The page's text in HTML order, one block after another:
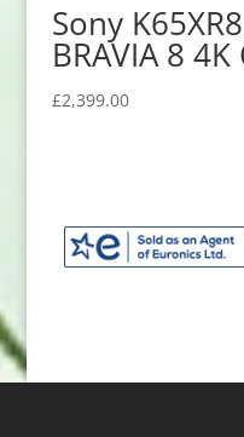
Sony
BRAVIA 8 4K
£2,399.00